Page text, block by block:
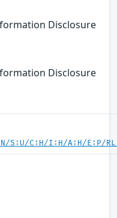
Disclosure
Disclosure
S:U/C:H/I:H/A:H/E:P/